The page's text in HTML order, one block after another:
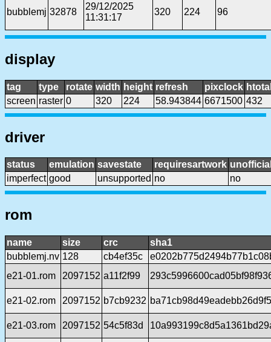
bubblemj 32878
29/12/2025
11:31:17
320 224 96
display
tag type rotate width height refresh pixclock
screen raster 0 320 224 58.943844 6671500 432
driver
status emulation savestate requiresartwork
imperfect good unsupported no no
rom
name size crc
sha1
bubblemj.nv 128 cb4ef35c
e21-01.rom
2097152 a11f2f99
e21-02.rom 2097152 b7cb9232
e21-03.rom 2097152 54c5f83d